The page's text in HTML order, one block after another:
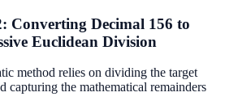
Converting Decimal 156 to
Euclidean Division
method relies on dividing the target
capturing the mathematical remainders